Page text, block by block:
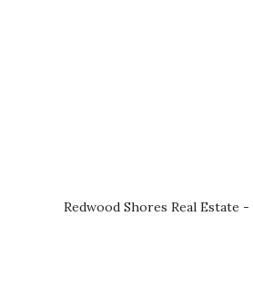
Redwood Shores Real Estate -